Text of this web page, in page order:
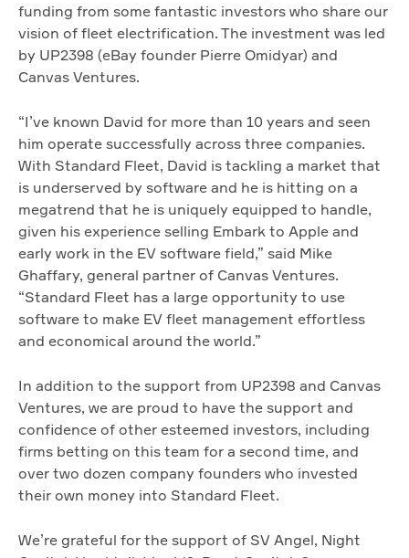
funding from some fantastic investors who share our
vision of fleet electrification. The investment was led
by UP2398 (eBay founder Pierre Omidyar) and
Canvas Ventures.
“I’ve known David for more than 10 years and seen
him operate successfully across three companies.
With Standard Fleet, David is tackling a market that
is underserved by software and he is hitting on a
megatrend that he is uniquely equipped to handle,
given his experience selling Embark to Apple and
early work in the EV software field,” said Mike
Ghaffary, general partner of Canvas Ventures.
“Standard Fleet has a large opportunity to use
software to make EV fleet management effortless
and economical around the world.”
In addition to the support from UP2398 and Canvas
Ventures, we are proud to have the support and
confidence of other esteemed investors, including
firms betting on this team for a second time, and
over two dozen company founders who invested
their own money into Standard Fleet.
We’re grateful for the support of SV Angel, Night